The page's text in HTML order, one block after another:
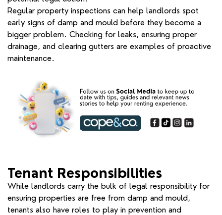
Regular property inspections can help landlords spot
early signs of damp and mould before they become a
bigger problem. Checking for leaks, ensuring proper
drainage, and clearing gutters are examples of proactive
maintenance.
Tenant Responsibilities
While landlords carry the bulk of legal responsibility for
ensuring properties are free from damp and mould,
tenants also have roles to play in prevention and